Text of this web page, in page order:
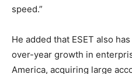
speed.”
He added that ESET also
over-year growth in
America, acquiring large